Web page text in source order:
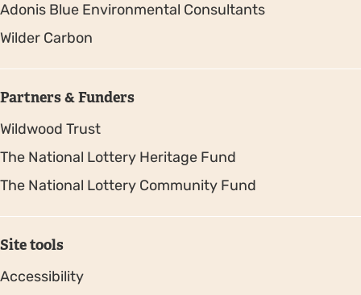
Adonis Blue Environmental Consultants
Wilder Carbon
Partners & Funders
Wildwood Trust
The National Lottery Heritage Fund
The National Lottery Community Fund
Site tools
Accessibility